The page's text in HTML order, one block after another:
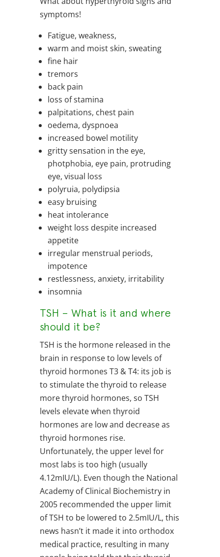
symptoms!
Fatigue, weakness,
warm and moist skin, sweating
fine hair
tremors
back pain
loss of stamina
palpitations, chest pain
oedema, dyspnoea
increased bowel motility
gritty sensation in the eye,
photphobia, eye pain, protruding
eye, visual loss
polyruia, polydipsia
easy bruising
heat intolerance
weight loss despite increased
appetite
irregular menstrual periods,
impotence
restlessness, anxiety, irritability
insomnia
TSH – What is it and where
should it be?
TSH is the hormone released in the
brain in response to low levels of
thyroid hormones T3 & T4: its job is
to stimulate the thyroid to release
more thyroid hormones, so TSH
levels elevate when thyroid
hormones are low and decrease as
thyroid hormones rise.
Unfortunately, the upper level for
most labs is too high (usually
4.12mIU/L). Even though the National
Academy of Clinical Biochemistry in
2005 recommended the upper limit
of TSH to be lowered to 2.5mIU/L, this
news hasn’t it made it into orthodox
medical practice, resulting in many